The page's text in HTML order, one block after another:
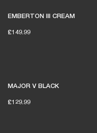
EMBERTON III CREAM
£149.99
MAJOR V BLACK
£129.99